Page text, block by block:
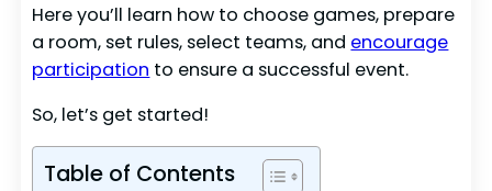
Here you’ll learn how to choose games, prepare
a room, set rules, select teams, and encourage
participation to ensure a successful event.
So, let’s get started!
Table of Contents